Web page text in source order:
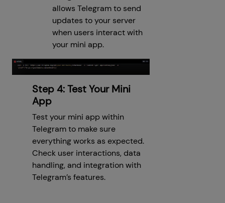
allows Telegram to send
updates to your server
when users interact with
your mini app.
Step 4: Test Your Mini
App
Test your mini app within
Telegram to make sure
everything works as expected.
Check user interactions, data
handling, and integration with
Telegram’s features.